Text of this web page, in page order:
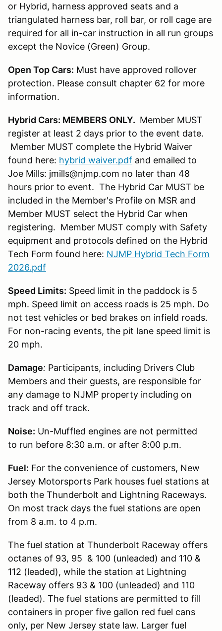
or Hybrid, harness approved seats and a
triangulated harness bar, roll bar, or roll cage are
required for all in-car instruction in all run groups
except the Novice (Green) Group.
Open Top Cars: Must have approved rollover
protection. Please consult chapter 62 for more
information.
Hybrid Cars: MEMBERS ONLY. Member MUST
register at least 2 days prior to the event date.
Member MUST complete the Hybrid Waiver
found here: hybrid waiver.pdf and emailed to
Joe Mills: jmills@njmp.com no later than 48
hours prior to event. The Hybrid Car MUST be
included in the Member's Profile on MSR and
Member MUST select the Hybrid Car when
registering. Member MUST comply with Safety
equipment and protocols defined on the Hybrid
Tech Form found here: NJMP Hybrid Tech Form
2026.pdf
Speed Limits: Speed limit in the paddock is 5
mph. Speed limit on access roads is 25 mph. Do
not test vehicles or bed brakes on infield roads.
For non-racing events, the pit lane speed limit is
20 mph.
Damage: Participants, including Drivers Club
Members and their guests, are responsible for
any damage to NJMP property including on
track and off track.
Noise: Un-Muffled engines are not permitted
to run before 8:30 a.m. or after 8:00 p.m.
Fuel: For the convenience of customers, New
Jersey Motorsports Park houses fuel stations at
both the Thunderbolt and Lightning Raceways.
On most track days the fuel stations are open
from 8 a.m. to 4 p.m.
The fuel station at Thunderbolt Raceway offers
octanes of 93, 95 & 100 (unleaded) and 110 &
112 (leaded), while the station at Lightning
Raceway offers 93 & 100 (unleaded) and 110
(leaded). The fuel stations are permitted to fill
containers in proper five gallon red fuel cans
only, per New Jersey state law. Larger fuel